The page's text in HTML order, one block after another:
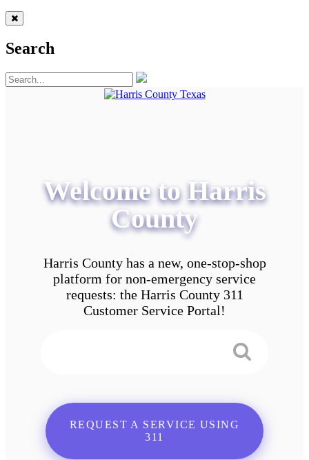
Search
Welcome to Harris
County
Harris County has a new, one-stop-shop
platform for non-emergency service
requests: the Harris County 311
Customer Service Portal!
REQUEST A SERVICE USING
311